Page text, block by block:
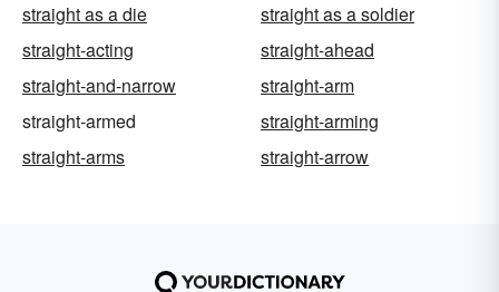
straight as a die
straight as a soldier
straight-acting
straight-ahead
straight-and-narrow
straight-arm
straight-armed
straight-arming
straight-arms
straight-arrow